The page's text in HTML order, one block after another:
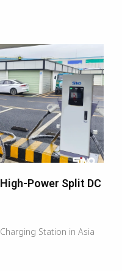
Power Split DC
Station in Asia